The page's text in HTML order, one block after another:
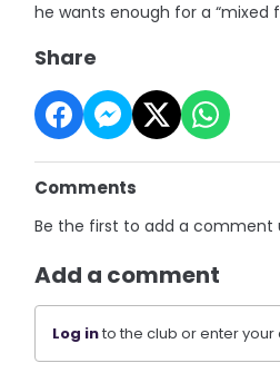
he wants enough for a “mixed
Share
Comments
Be the first to add a comment
Add a comment
Log into the club or enter